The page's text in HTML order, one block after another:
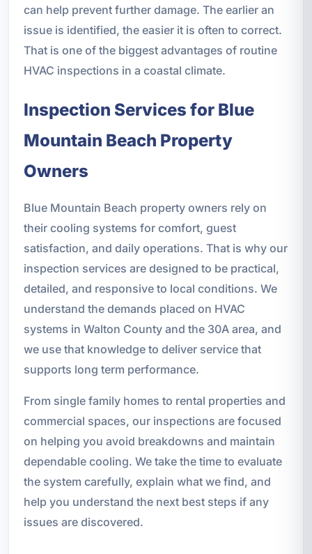
can help prevent further damage. The earlier an
issue is identified, the easier it is often to correct.
That is one of the biggest advantages of routine
HVAC inspections in a coastal climate.
Inspection Services for Blue
Mountain Beach Property
Owners
Blue Mountain Beach property owners rely on
their cooling systems for comfort, guest
satisfaction, and daily operations. That is why our
inspection services are designed to be practical,
detailed, and responsive to local conditions. We
understand the demands placed on HVAC
systems in Walton County and the 30A area, and
we use that knowledge to deliver service that
supports long term performance.
From single family homes to rental properties and
commercial spaces, our inspections are focused
on helping you avoid breakdowns and maintain
dependable cooling. We take the time to evaluate
the system carefully, explain what we find, and
help you understand the next best steps if any
issues are discovered.